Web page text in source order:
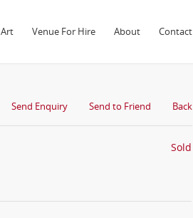
Art Venue For Hire About Contact
Send Enquiry Send to Friend Back
Sold